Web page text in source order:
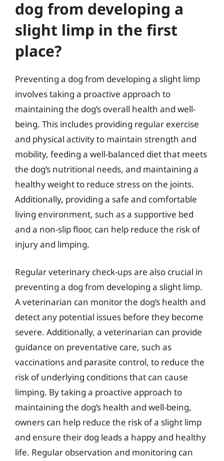
dog from developing a
slight limp in the first
place?
Preventing a dog from developing a slight limp
involves taking a proactive approach to
maintaining the dog’s overall health and well-
being. This includes providing regular exercise
and physical activity to maintain strength and
mobility, feeding a well-balanced diet that meets
the dog’s nutritional needs, and maintaining a
healthy weight to reduce stress on the joints.
Additionally, providing a safe and comfortable
living environment, such as a supportive bed
and a non-slip floor, can help reduce the risk of
injury and limping.
Regular veterinary check-ups are also crucial in
preventing a dog from developing a slight limp.
A veterinarian can monitor the dog’s health and
detect any potential issues before they become
severe. Additionally, a veterinarian can provide
guidance on preventative care, such as
vaccinations and parasite control, to reduce the
risk of underlying conditions that can cause
limping. By taking a proactive approach to
maintaining the dog’s health and well-being,
owners can help reduce the risk of a slight limp
and ensure their dog leads a happy and healthy
life. Regular observation and monitoring can